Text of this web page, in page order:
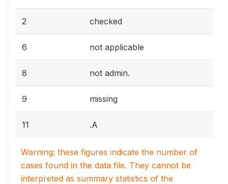
2 checked
6 not applicable
8 not admin.
9 missing
11 .A
Warning: these figures indicate the number of
cases found in the data file. They cannot be
interpreted as summary statistics of the